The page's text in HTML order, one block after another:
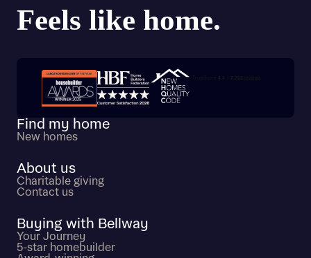
Trustpilot customer reviews
Find my home
New homes
About us
Charitable giving
Contact us
Buying with Bellway
Your Journey
5-star homebuilder